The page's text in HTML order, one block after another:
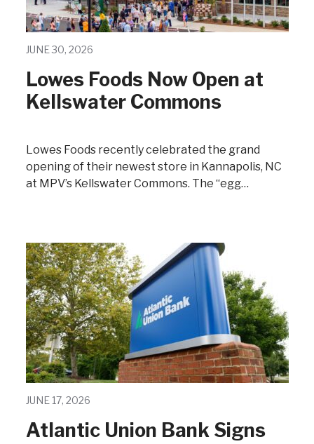
JUNE 30, 2026
Lowes Foods Now Open at
Kellswater Commons
Lowes Foods recently celebrated the grand
opening of their newest store in Kannapolis, NC
at MPV’s Kellswater Commons. The “egg…
JUNE 17, 2026
Atlantic Union Bank Signs